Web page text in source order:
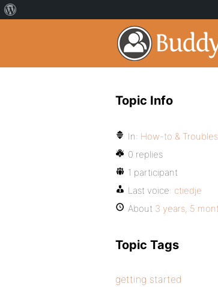
Topic Info
In: How-to &
0 replies
1 participant
Last voice: ctiedje
About 3 years, 5
Topic Tags
getting started